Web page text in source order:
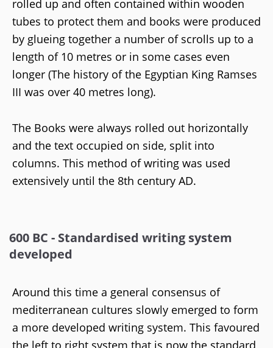
rolled up and often contained within wooden
tubes to protect them and books were produced
by glueing together a number of scrolls up to a
length of 10 metres or in some cases even
longer (The history of the Egyptian King Ramses
III was over 40 metres long).
The Books were always rolled out horizontally
and the text occupied on side, split into
columns. This method of writing was used
extensively until the 8th century AD.
600 BC - Standardised writing system
developed
Around this time a general consensus of
mediterranean cultures slowly emerged to form
a more developed writing system. This favoured
the left to right system that is now the standard